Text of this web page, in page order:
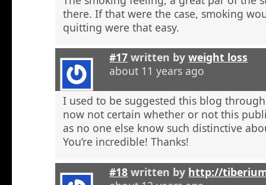
there. If that were the case, smoking
quitting were that easy.
#17 written byweight loss
about 11 years ago
I used to be suggested this blog
now not certain whether or not this
as no one else know such distinctive
You’re incredible! Thanks!
#18 written by http://